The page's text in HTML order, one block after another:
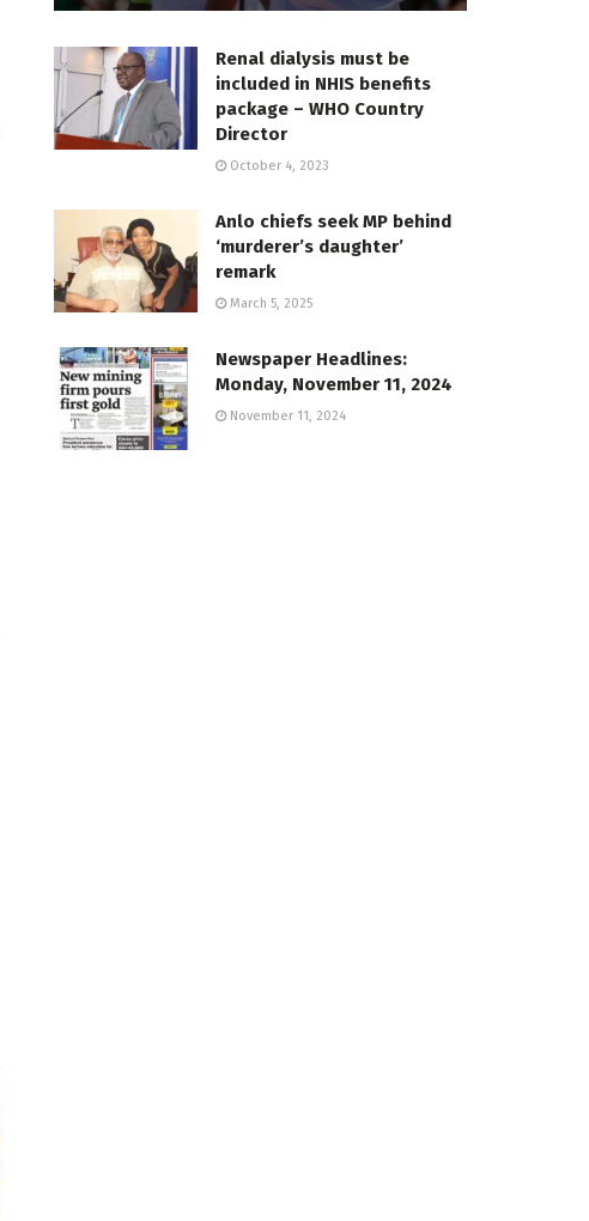
Renal dialysis must be
included in NHIS benefits
package – WHO Country
Director
October 4, 2023
Anlo chiefs seek MP behind
‘murderer’s daughter’
remark
March 5, 2025
Newspaper Headlines:
Monday, November 11, 2024
November 11, 2024